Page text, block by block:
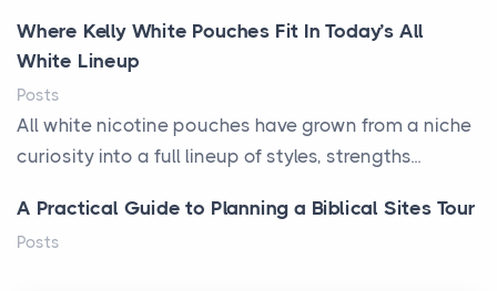
Where Kelly White Pouches Fit In Today’s All
White Lineup
Posts
All white nicotine pouches have grown from a niche
curiosity into a full lineup of styles, strengths...
A Practical Guide to Planning a Biblical Sites Tour
Posts